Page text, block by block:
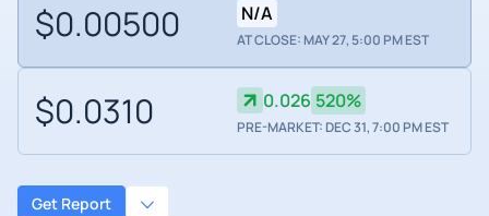
$0.00500 N/A
AT CLOSE: MAY 27, 5:00 PM EST
$0.0310 0.026 520%
PRE-MARKET: DEC 31, 7:00 PM EST
Get Report